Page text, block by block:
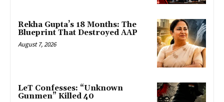
Rekha Gupta’s 18 Months: The
Blueprint That Destroyed AAP
August 7, 2026
LeT Confesses: “Unknown
Gunmen” Killed 40